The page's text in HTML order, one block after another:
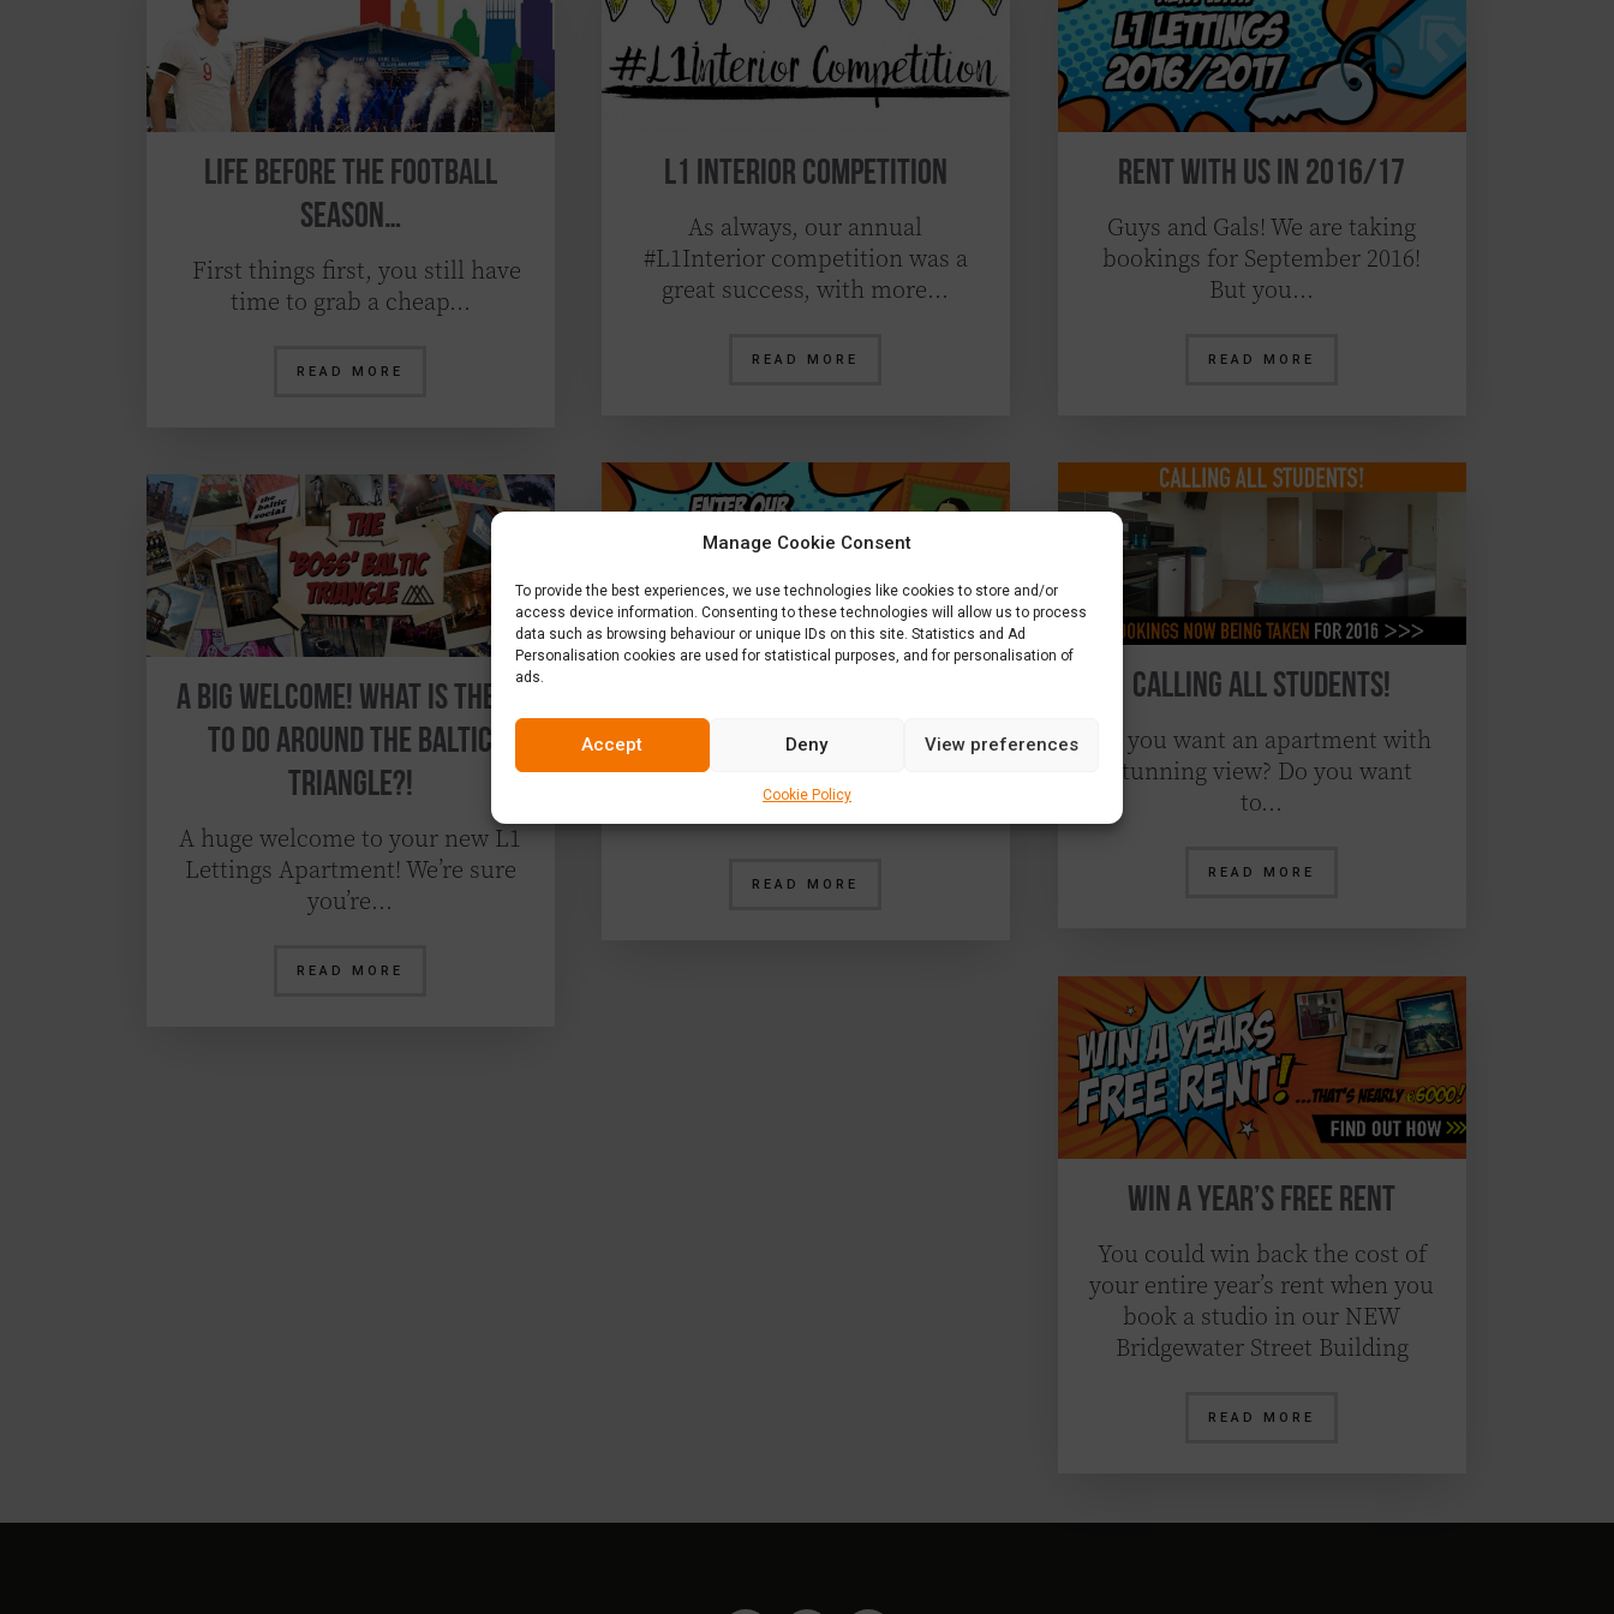
Manage Cookie Consent
To provide the best experiences, we use technologies like cookies to store and/or
access device information. Consenting to these technologies will allow us to process
data such as browsing behaviour or unique IDs on this site. Statistics and Ad
Personalisation cookies are used for statistical purposes, and for personalisation of
ads.
Accept Deny View preferences
Cookie Policy
Life before the Football
Season…
First things first, you still have
time to grab a cheap…
READ MORE
L1 Interior Competition
As always, our annual
#L1Interior competition was a
great success, with more…
READ MORE
Rent With Us in 2016/17
Guys and Gals! We are taking
bookings for September 2016!
But you…
READ MORE
Competition
Do you think that you’re a whiz
when it comes to interior…
READ MORE
Calling All Students!
Do you want an apartment with
stunning view? Do you want
to…
READ MORE
A Big Welcome! What is there
to do around the Baltic
Triangle?!
A huge welcome to your new L1
Lettings Apartment! We’re sure
you’re…
READ MORE
Win a Year’s Free Rent
You could win back the cost of
your entire year’s rent when you
book a studio in our NEW
Bridgewater Street Building
READ MORE